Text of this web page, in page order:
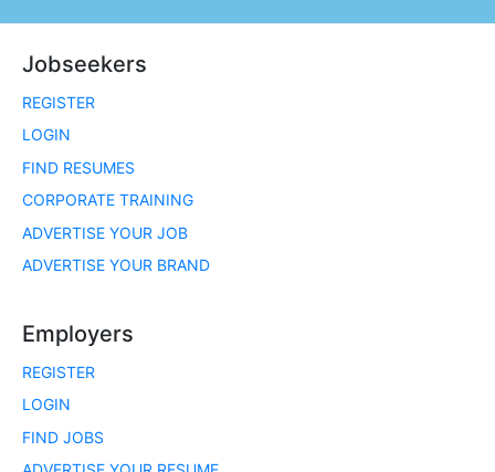
Jobseekers
REGISTER
LOGIN
FIND RESUMES
CORPORATE TRAINING
ADVERTISE YOUR JOB
ADVERTISE YOUR BRAND
Employers
REGISTER
LOGIN
FIND JOBS